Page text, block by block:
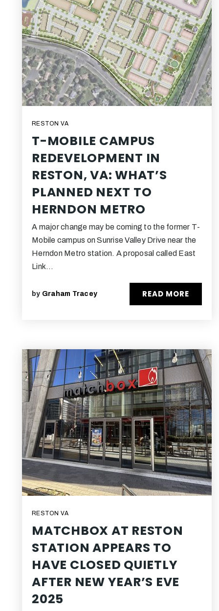
RESTON VA
T-MOBILE CAMPUS
REDEVELOPMENT IN
RESTON, VA: WHAT’S
PLANNED NEXT TO
HERNDON METRO
A major change may be coming to the former T-
Mobile campus on Sunrise Valley Drive near the
Herndon Metro station. A proposal called East
Link…
by Graham Tracey READ MORE
RESTON VA
MATCHBOX AT RESTON
STATION APPEARS TO
HAVE CLOSED QUIETLY
AFTER NEW YEAR’S EVE
2025